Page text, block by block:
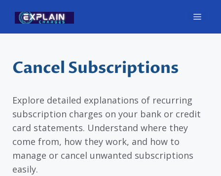
content
Cancel Subscriptions
Explore detailed explanations of recurring
subscription charges on your bank or credit
card statements. Understand where they
come from, how they work, and how to
manage or cancel unwanted subscriptions
easily.